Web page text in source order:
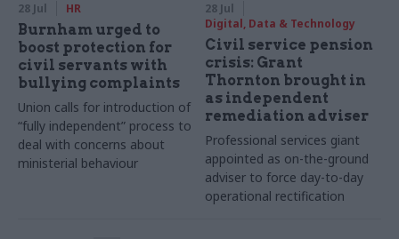
28 Jul HR
Burnham urged to
boost protection for
civil servants with
bullying complaints
Union calls for introduction of
“fully independent” process to
deal with concerns about
ministerial behaviour
28 Jul
Digital, Data & Technology
Civil service pension
crisis: Grant
Thornton brought in
as independent
remediation adviser
Professional services giant
appointed as on-the-ground
adviser to force day-to-day
operational rectification